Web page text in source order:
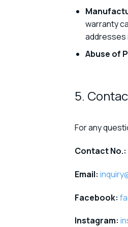
warranty
addresses
Abuse of
5.
For any
Contact No.:
Email:
Facebook:
Instagram: